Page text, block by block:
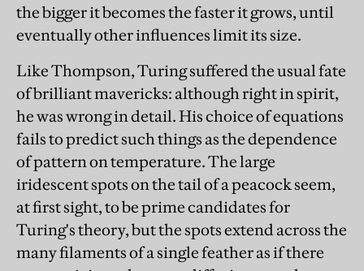
the bigger it becomes the faster it grows, until
eventually other influences limit its size.
Like Thompson, Turing suffered the usual fate
of brilliant mavericks: although right in spirit,
he was wrong in detail. His choice of equations
fails to predict such things as the dependence
of pattern on temperature. The large
iridescent spots on the tail of a peacock seem,
at first sight, to be prime candidates for
Turing's theory, but the spots extend across the
many filaments of a single feather as if there